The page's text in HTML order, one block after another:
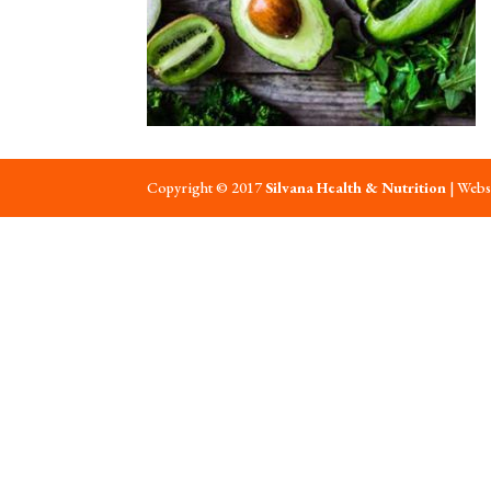
Copyright © 2017Silvana Health & Nutrition |